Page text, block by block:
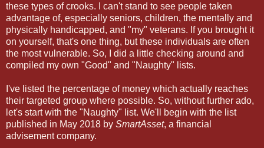
these types of crooks. I can't stand to see people taken
advantage of, especially seniors, children, the mentally and
physically handicapped, and "my" veterans. If you brought it
on yourself, that's one thing, but these individuals are often
the most vulnerable. So, I did a little checking around and
compiled my own "Good" and "Naughty" lists.
I've listed the percentage of money which actually reaches
their targeted group where possible. So, without further ado,
let's start with the "Naughty" list. We'll begin with the list
published in May 2018 by SmartAsset, a financial
advisement company.